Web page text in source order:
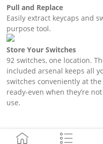
Pull and Replace
Easily extract keycaps and
purpose tool.
Store Your Switches
92 switches, one location.
included arsenal keeps all
switches conveniently at the
ready-even when they’re
use.